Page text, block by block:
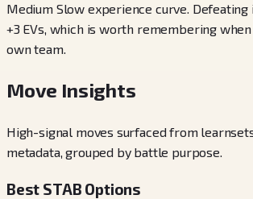
Medium Slow experience curve. Defeating
+3 EVs, which is worth remembering
own team.
Move Insights
High-signal moves surfaced from
metadata, grouped by battle purpose.
Best STAB Options